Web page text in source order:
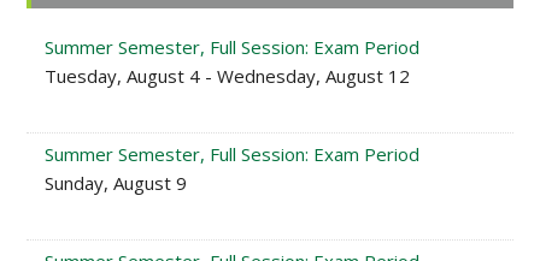
Summer Semester, Full Session: Exam Period
Tuesday, August 4 - Wednesday, August 12
Summer Semester, Full Session: Exam Period
Sunday, August 9